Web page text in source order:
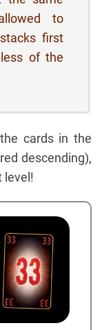
to
first
of the
cards in the
descending),
level!